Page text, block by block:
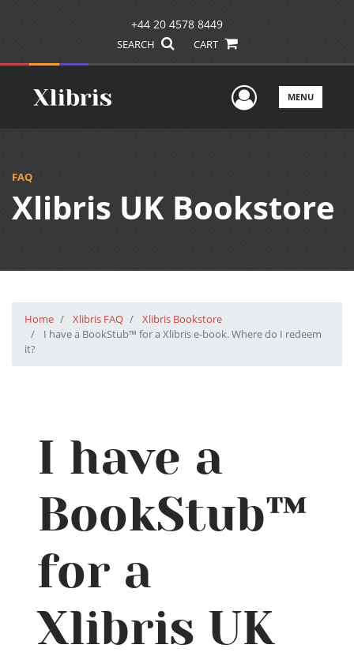
+44 20 4578 8449
SEARCH CART
UserMENU
FAQ
Xlibris UK Bookstore
Home Xlibris FAQ
Xlibris Bookstore
I have a BookStub™ for a Xlibris e-book. Where do I redeem
it?
I have a
BookStub™
for a
Xlibris UK